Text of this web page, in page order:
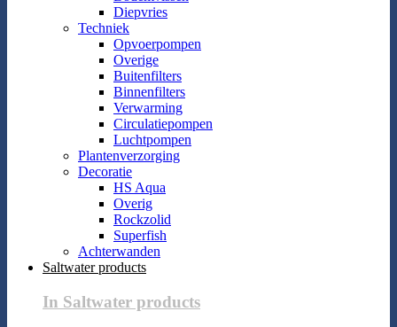
Diepvries
Techniek
Opvoerpompen
Overige
Buitenfilters
Binnenfilters
Verwarming
Circulatiepompen
Luchtpompen
Plantenverzorging
Decoratie
HS Aqua
Overig
Rockzolid
Superfish
Achterwanden
Saltwater products
In Saltwater products